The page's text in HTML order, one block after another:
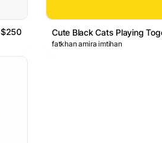
$250
fatkhan amira imtihan